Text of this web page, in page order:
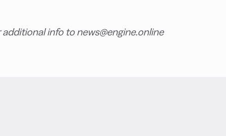
info to news@engine.online